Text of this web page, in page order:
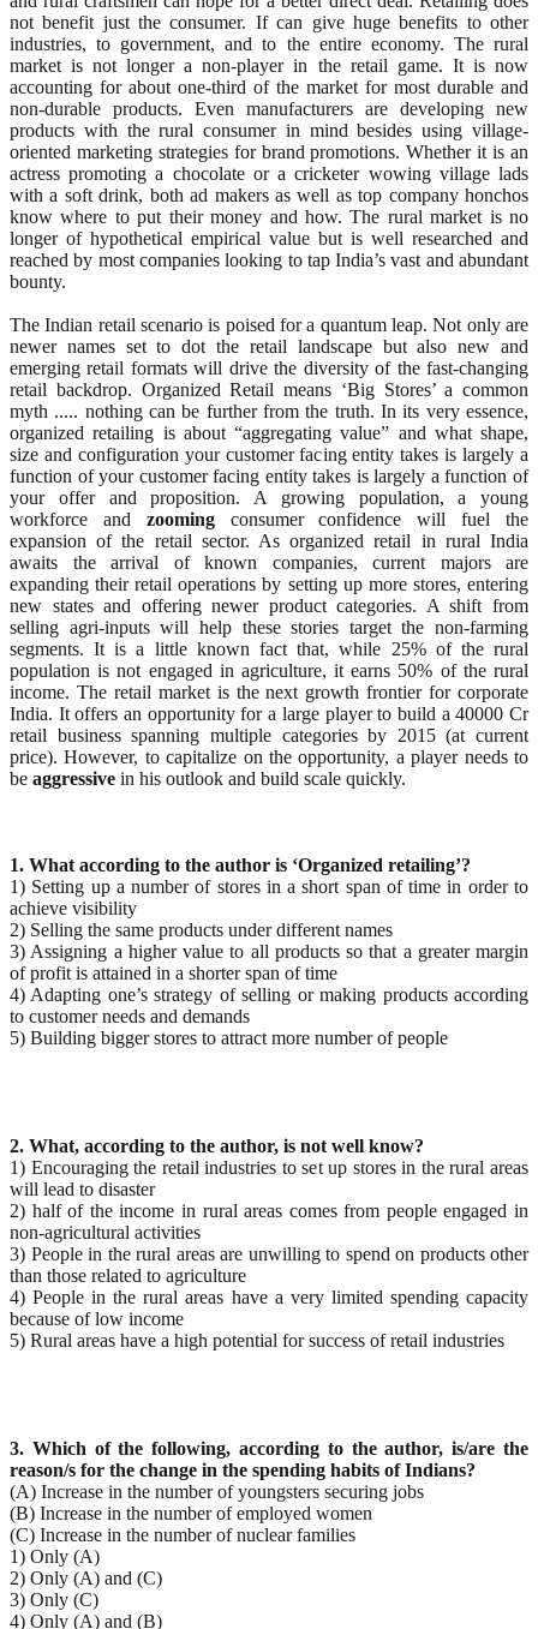
not benefit just the consumer. If can give huge benefits to other
industries, to government, and to the entire economy. The rural
market is not longer a non-player in the retail game. It is now
accounting for about one-third of the market for most durable and
non-durable products. Even manufacturers are developing new
products with the rural consumer in mind besides using village-
oriented marketing strategies for brand promotions. Whether it is an
actress promoting a chocolate or a cricketer wowing village lads
with a soft drink, both ad makers as well as top company honchos
know where to put their money and how. The rural market is no
longer of hypothetical empirical value but is well researched and
reached by most companies looking to tap India’s vast and abundant
bounty.
The Indian retail scenario is poised for a quantum leap. Not only are
newer names set to dot the retail landscape but also new and
emerging retail formats will drive the diversity of the fast-changing
retail backdrop. Organized Retail means ‘Big Stores’ a common
myth ..... nothing can be further from the truth. In its very essence,
organized retailing is about “aggregating value” and what shape,
size and configuration your customer facing entity takes is largely a
function of your customer facing entity takes is largely a function of
your offer and proposition. A growing population, a young
workforce and zoomingconsumer confidence will fuel the
expansion of the retail sector. As organized retail in rural India
awaits the arrival of known companies, current majors are
expanding their retail operations by setting up more stores, entering
new states and offering newer product categories. A shift from
selling agri-inputs will help these stories target the non-farming
segments. It is a little known fact that, while 25% of the rural
population is not engaged in agriculture, it earns 50% of the rural
income. The retail market is the next growth frontier for corporate
India. It offers an opportunity for a large player to build a 40000 Cr
retail business spanning multiple categories by 2015 (at current
price). However, to capitalize on the opportunity, a player needs to
be aggressive in his outlook and build scale quickly.
1. What according to the author is ‘Organized retailing’?
1) Setting up a number of stores in a short span of time in order to
achieve visibility
2) Selling the same products under different names
3) Assigning a higher value to all products so that a greater margin
of profit is attained in a shorter span of time
4) Adapting one’s strategy of selling or making products according
to customer needs and demands
5) Building bigger stores to attract more number of people
2. What, according to the author, is not well know?
1) Encouraging the retail industries to set up stores in the rural areas
will lead to disaster
2) half of the income in rural areas comes from people engaged in
non-agricultural activities
3) People in the rural areas are unwilling to spend on products other
than those related to agriculture
4) People in the rural areas have a very limited spending capacity
because of low income
5) Rural areas have a high potential for success of retail industries
3. Which of the following, according to the author, is/are the
reason/s for the change in the spending habits of Indians?
(A) Increase in the number of youngsters securing jobs
(B) Increase in the number of employed women
(C) Increase in the number of nuclear families
1) Only (A)
2) Only (A) and (C)
3) Only (C)
4) Only (A) and (B)